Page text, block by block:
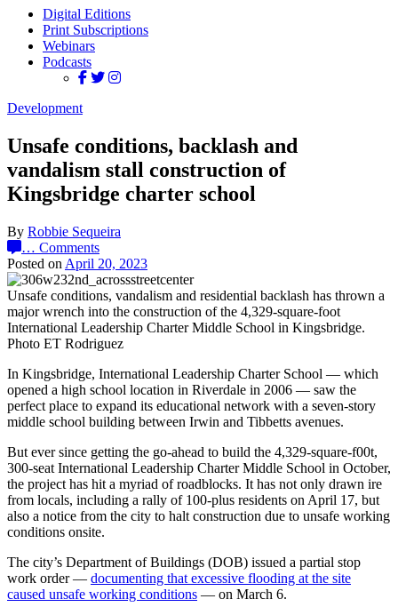
Digital Editions
Print Subscriptions
Webinars
Podcasts
Development
Unsafe conditions, backlash and
vandalism stall construction of
Kingsbridge charter school
By Robbie Sequeira
… Comments
Posted on April 20, 2023
Unsafe conditions, vandalism and residential backlash has thrown a
major wrench into the construction of the 4,329-square-foot
International Leadership Charter Middle School in Kingsbridge.
Photo ET Rodriguez
In Kingsbridge, International Leadership Charter School — which
opened a high school location in Riverdale in 2006 — saw the
perfect place to expand its educational network with a seven-story
middle school building between Irwin and Tibbetts avenues.
But ever since getting the go-ahead to build the 4,329-square-f00t,
300-seat International Leadership Charter Middle School in October,
the project has hit a myriad of roadblocks. It has not only drawn ire
from locals, including a rally of 100-plus residents on April 17, but
also a notice from the city to halt construction due to unsafe working
conditions onsite.
The city’s Department of Buildings (DOB) issued a partial stop
work order — documenting that excessive flooding at the site
caused unsafe working conditions — on March 6.